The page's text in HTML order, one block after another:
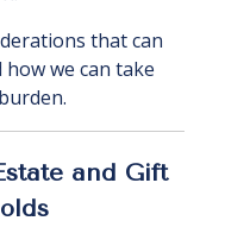
that can
we can take
and Gift